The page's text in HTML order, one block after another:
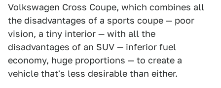
Volkswagen Cross Coupe, which combines all
the disadvantages of a sports coupe — poor
vision, a tiny interior — with all the
disadvantages of an SUV — inferior fuel
economy, huge proportions — to create a
vehicle that's less desirable than either.